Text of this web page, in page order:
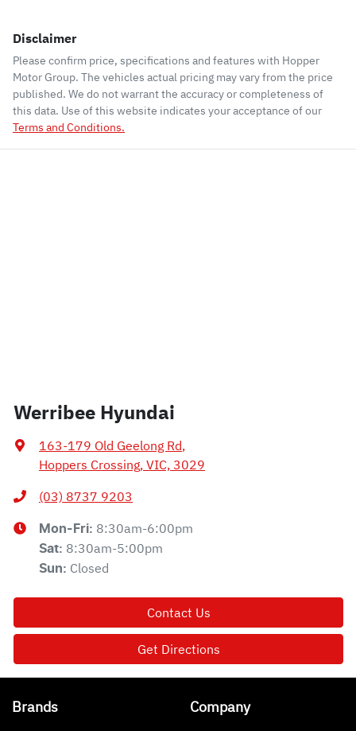
Disclaimer
Please confirm price, specifications and features with Hopper
Motor Group. The vehicles actual pricing may vary from the price
published. We do not warrant the accuracy or completeness of
this data. Use of this website indicates your acceptance of our
Terms and Conditions.
Werribee Hyundai
163-179 Old Geelong Rd,
Hoppers Crossing, VIC, 3029
(03) 8737 9203
Mon-Fri: 8:30am-6:00pm
Sat: 8:30am-5:00pm
Sun: Closed
Contact Us
Get Directions
Brands Company